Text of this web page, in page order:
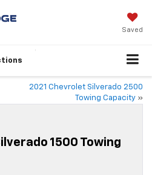
Saved
2021 Chevrolet Silverado 2500
Towing Capacity »
1500 Towing